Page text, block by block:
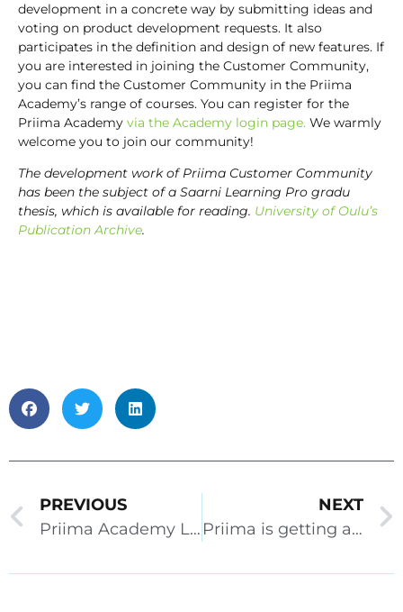
development in a concrete way by submitting ideas and
voting on product development requests. It also
participates in the definition and design of new features. If
you are interested in joining the Customer Community,
you can find the Customer Community in the Priima
Academy’s range of courses. You can register for the
Priima Academy via the Academy login page. We warmly
welcome you to join our community!
The development work of Priima Customer Community
has been the subject of a Saarni Learning Pro gradu
thesis, which is available for reading. University of Oulu’s
Publication Archive.
PREVIOUS
Priima Academy Live 2.11.2022
NEXT
Priima is getting a makeover! Priima Academy Live 16.12.